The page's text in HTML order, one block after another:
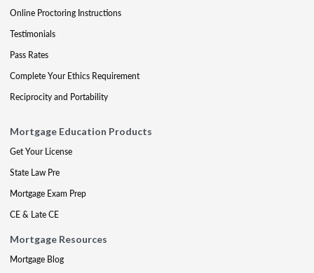
Online Proctoring Instructions
Testimonials
Pass Rates
Complete Your Ethics Requirement
Reciprocity and Portability
Mortgage Education Products
Get Your License
State Law Pre
Mortgage Exam Prep
CE & Late CE
Mortgage Resources
Mortgage Blog